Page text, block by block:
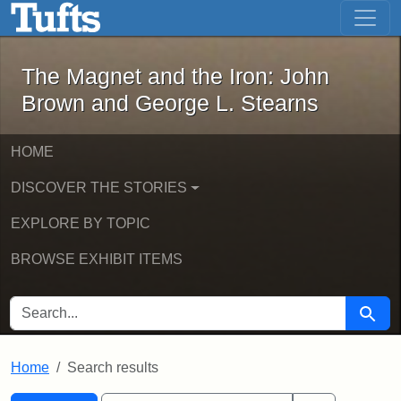
Skip to main content Skip to first result
The Magnet and the Iron: John
The Magnet and the Iron: John
Brown and George L. Stearns
HOME
DISCOVER THE STORIES
EXPLORE BY TOPIC
BROWSE EXHIBIT ITEMS
SEARCH FOR Search
Home Search results